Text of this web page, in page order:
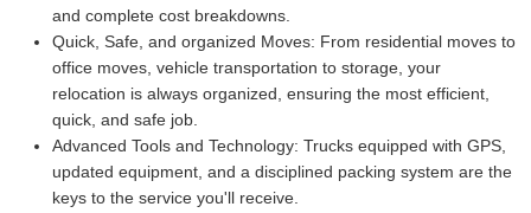
and complete cost breakdowns.
Quick, Safe, and organized Moves: From residential moves to
office moves, vehicle transportation to storage, your
relocation is always organized, ensuring the most efficient,
quick, and safe job.
Advanced Tools and Technology: Trucks equipped with GPS,
updated equipment, and a disciplined packing system are the
keys to the service you'll receive.